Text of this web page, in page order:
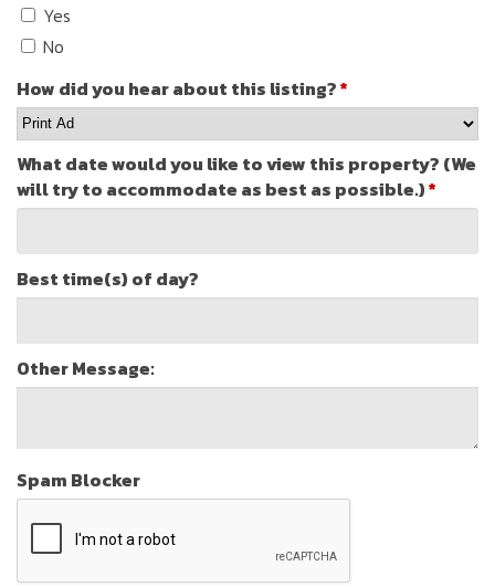
Yes
No
How did you hear about this listing?*
What date would you like to view this property? (We
will try to accommodate as best as possible.)*
Best time(s) of day?
Other Message:
Spam Blocker